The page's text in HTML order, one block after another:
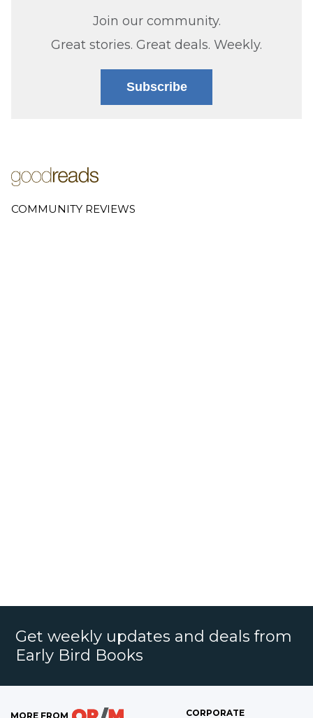
Join our community.
Great stories. Great deals. Weekly.
Subscribe
COMMUNITY REVIEWS
Get weekly updates and deals from
Early Bird Books
MORE FROM CORPORATE